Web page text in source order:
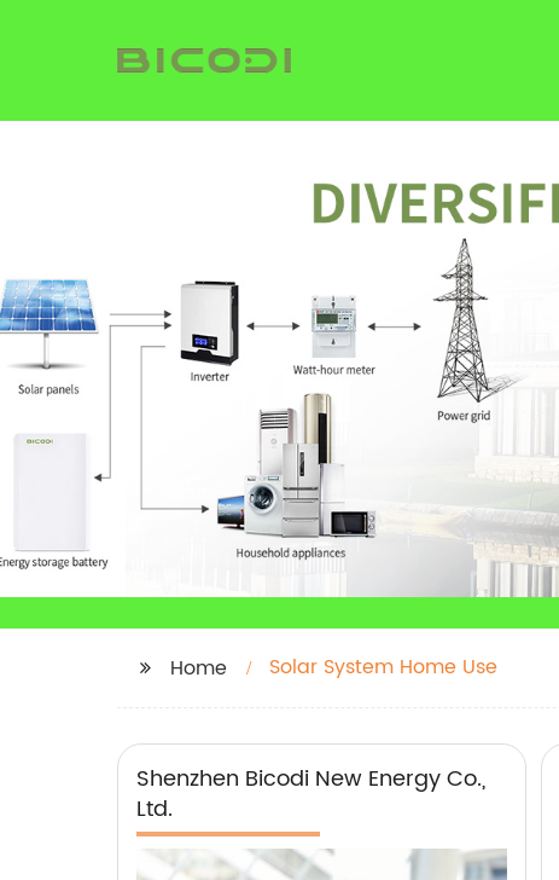
Home Solar System Home Use
Shenzhen Bicodi New Energy Co.,
Ltd.